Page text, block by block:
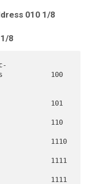
010 1/8
8